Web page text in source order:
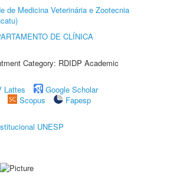
de Medicina Veterinária e Zootecnia
DE CLÍNICA
Category: RDIDP Academic
Lattes
Google Scholar
Scopus
Fapesp
UNESP